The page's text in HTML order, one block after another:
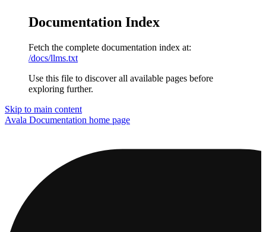
Documentation Index
Fetch the complete documentation index at:
/docs/llms.txt
Use this file to discover all available pages before
exploring further.
Skip to main content
Avala Documentation home page